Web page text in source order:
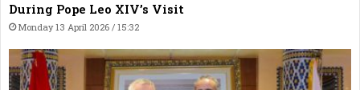
During Pope Leo XIV’s Visit
Monday 13 April 2026 / 15:32